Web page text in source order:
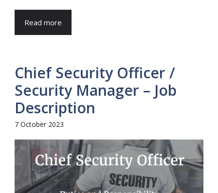
Read more
Chief Security Officer /
Security Manager – Job
Description
7 October 2023